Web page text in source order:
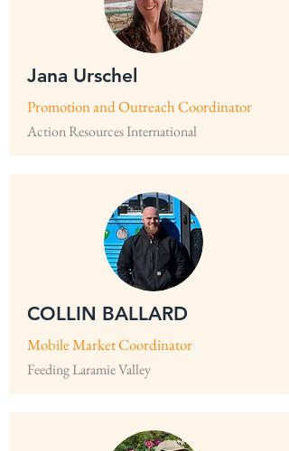
Jana Urschel
Promotion and Outreach Coordinator
Action Resources International
COLLIN BALLARD
Mobile Market Coordinator
Feeding Laramie Valley